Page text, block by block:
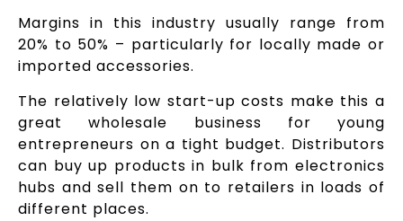
Margins in this industry usually range from
20% to 50% – particularly for locally made or
imported accessories.
The relatively low start-up costs make this a
great wholesale business for young
entrepreneurs on a tight budget. Distributors
can buy up products in bulk from electronics
hubs and sell them on to retailers in loads of
different places.